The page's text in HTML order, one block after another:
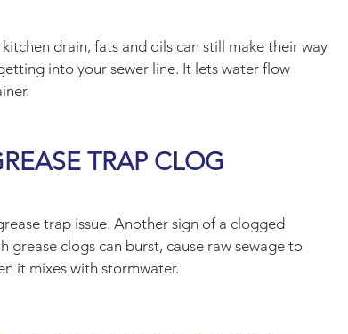
drain, fats and oils can still make their way
into your sewer line. It lets water flow
TRAP CLOG
trap issue. Another sign of a clogged
clogs can burst, cause raw sewage to
it mixes with stormwater.